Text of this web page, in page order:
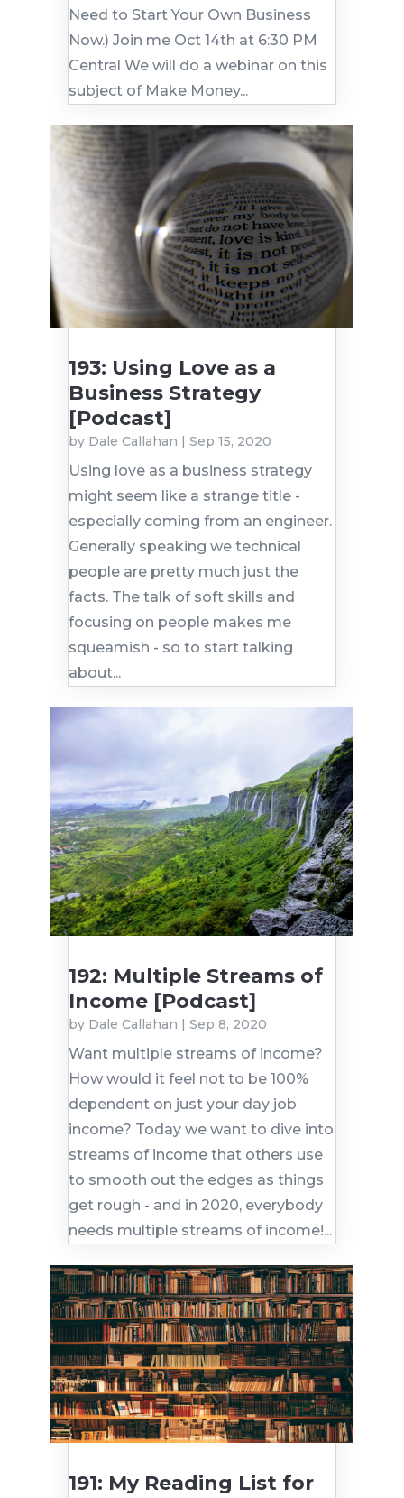
Need to Start Your Own Business
Now.) Join me Oct 14th at 6:30 PM
Central We will do a webinar on this
subject of Make Money...
193: Using Love as a
Business Strategy
[Podcast]
by Dale Callahan Sep 15, 2020
Using love as a business strategy
might seem like a strange title -
especially coming from an engineer.
Generally speaking we technical
people are pretty much just the
facts. The talk of soft skills and
focusing on people makes me
squeamish - so to start talking
about...
192: Multiple Streams of
Income [Podcast]
by Dale Callahan | Sep 8, 2020
Want multiple streams of income?
How would it feel not to be 100%
dependent on just your day job
income? Today we want to dive into
streams of income that others use
to smooth out the edges as things
get rough - and in 2020, everybody
needs multiple streams of income!...
191: My Reading List for